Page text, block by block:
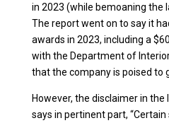
in 2023 (while bemoaning the
The report went on to say it
awards in 2023, including a
with the Department of
that the company is poised to
However, the disclaimer in
says in pertinent part,